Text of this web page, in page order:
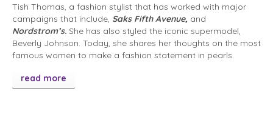
Tish Thomas, a fashion stylist that has worked with major
campaigns that include, Saks Fifth Avenue, and
Nordstrom’s. She has also styled the iconic supermodel,
Beverly Johnson. Today, she shares her thoughts on the most
famous women to make a fashion statement in pearls.
read more